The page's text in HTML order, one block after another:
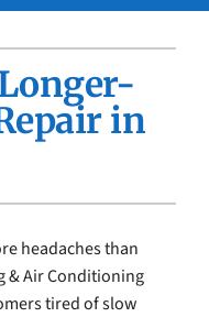
in
headaches than
& Air Conditioning
tired of slow